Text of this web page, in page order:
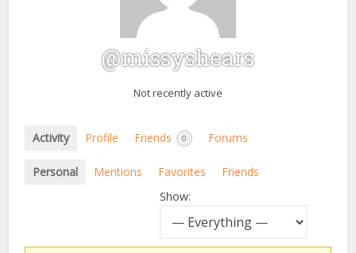
@missyshears
Not recently active
Activity Profile Friends 0 Forums
Personal Mentions Favorites
Friends
Show: